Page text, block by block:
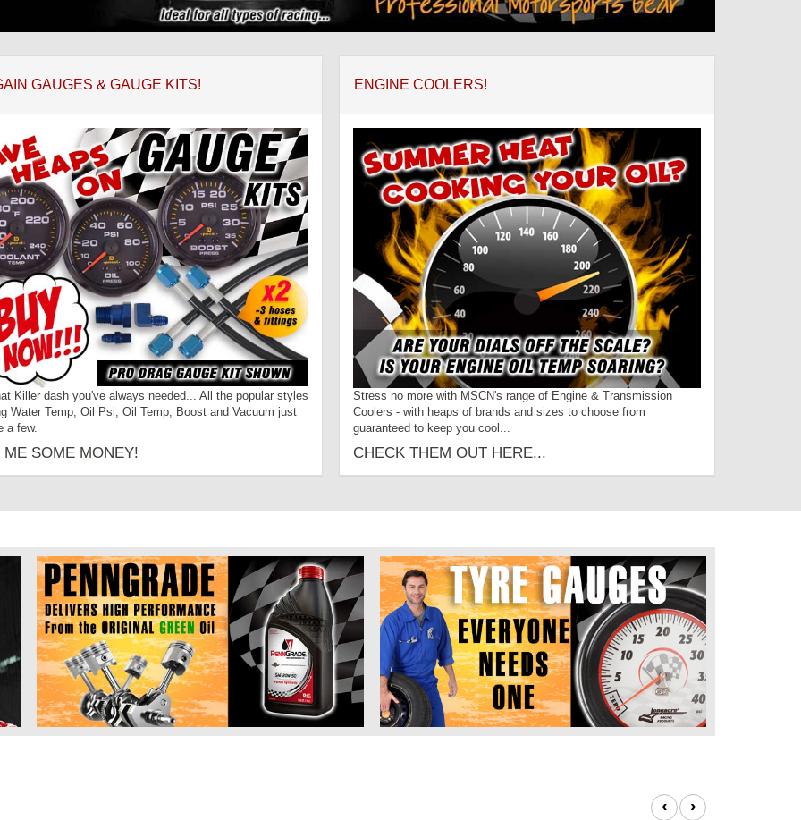
GAUGES & GAUGE KITS!
Killer dash you've always needed... All the popular styles
Water Temp, Oil Psi, Oil Temp, Boost and Vacuum just
a few.
ME SOME MONEY!
ENGINE COOLERS!
Stress no more with MSCN's range of Engine & Transmission
Coolers - with heaps of brands and sizes to choose from
guaranteed to keep you cool...
CHECK THEM OUT HERE...
‹ ›